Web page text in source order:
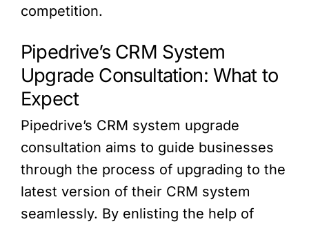
competition.
Pipedrive’s CRM System
Upgrade Consultation: What to
Expect
Pipedrive’s CRM system upgrade
consultation aims to guide businesses
through the process of upgrading to the
latest version of their CRM system
seamlessly. By enlisting the help of